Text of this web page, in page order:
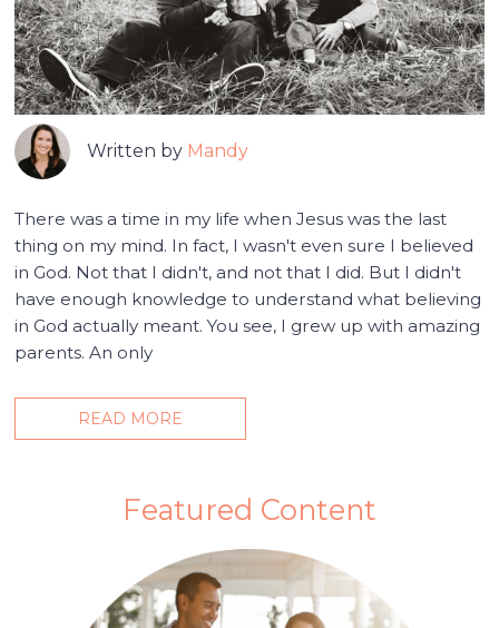
Written by Mandy
There was a time in my life when Jesus was the last
thing on my mind. In fact, I wasn't even sure I believed
in God. Not that I didn't, and not that I did. But I didn't
have enough knowledge to understand what believing
in God actually meant. You see, I grew up with amazing
parents. An only
READ MORE
Featured Content